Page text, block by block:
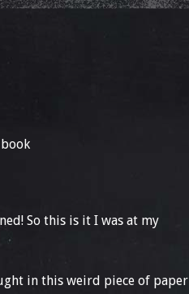
So this is it I was at my
in this weird piece of paper